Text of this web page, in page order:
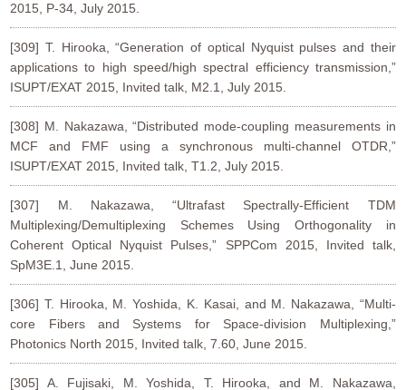
2015, P-34, July 2015.
[309] T. Hirooka, “Generation of optical Nyquist pulses and their
applications to high speed/high spectral efficiency transmission,”
ISUPT/EXAT 2015, Invited talk, M2.1, July 2015.
[308] M. Nakazawa, “Distributed mode-coupling measurements in
MCF and FMF using a synchronous multi-channel OTDR,”
ISUPT/EXAT 2015, Invited talk, T1.2, July 2015.
[307] M. Nakazawa, “Ultrafast Spectrally-Efficient TDM
Multiplexing/Demultiplexing Schemes Using Orthogonality in
Coherent Optical Nyquist Pulses,” SPPCom 2015, Invited talk,
SpM3E.1, June 2015.
[306] T. Hirooka, M. Yoshida, K. Kasai, and M. Nakazawa, “Multi-
core Fibers and Systems for Space-division Multiplexing,”
Photonics North 2015, Invited talk, 7.60, June 2015.
[305] A. Fujisaki, M. Yoshida, T. Hirooka, and M. Nakazawa,